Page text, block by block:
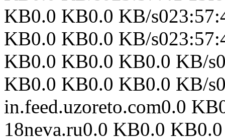
KB0.0 KB0.0 KB/
KB0.0 KB0.0 KB/
KB0.0 KB0.0 KB0.0 KB/
KB0.0 KB0.0 KB0.0 KB/
in.feed.uzoreto.com0.0
18neva.ru0.0 KB0.0